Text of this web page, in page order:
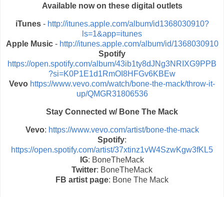
Available now on these digital outlets
iTunes- http://itunes.apple.com/album/id1368030910?
ls=1&app=itunes
Apple Music- http://itunes.apple.com/album/id/1368030910
Spotify
https://open.spotify.com/album/43ib1ty8dJNg3NRIXG9PPB
?si=K0P1E1d1RmOI8HFGv6KBEw
Vevo https://www.vevo.com/watch/bone-the-mack/throw-it-
up/QMGR31806536
Stay Connected w/ Bone The Mack
Vevo: https://www.vevo.com/artist/bone-the-mack
Spotify:
https://open.spotify.com/artist/37xtinz1vW4SzwKgw3fKL5
IG: BoneTheMack
Twitter: BoneTheMack
FB artist page: Bone The Mack